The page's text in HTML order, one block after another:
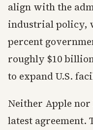
align with the
industrial policy,
percent
roughly $10
to expand U.S.
Neither Apple
latest agreement.